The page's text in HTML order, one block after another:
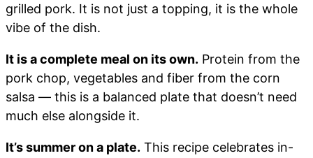
grilled pork. It is not just a topping, it is the whole
vibe of the dish.
It is a complete meal on its own. Protein from the
pork chop, vegetables and fiber from the corn
salsa — this is a balanced plate that doesn’t need
much else alongside it.
It’s summer on a plate. This recipe celebrates in-